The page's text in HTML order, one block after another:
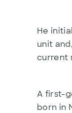
He
unit and
current
A first-
born in